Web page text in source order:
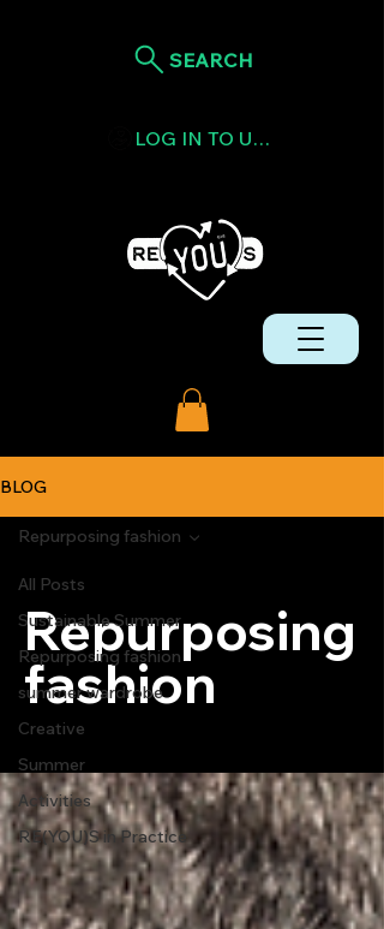
SEARCH
LOG IN TO USE TOKENS
BLOG
All Posts
Sustainable Summer
Repurposing fashion
summer wardrobe
Creative
Summer
Activities
RE(YOU)S in Practice
Repurposing fashion
Repurposing
fashion